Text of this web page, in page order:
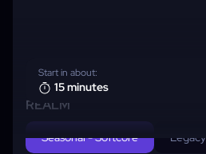
REALM
Seasonal - Softcore
Start in about:
15 minutes